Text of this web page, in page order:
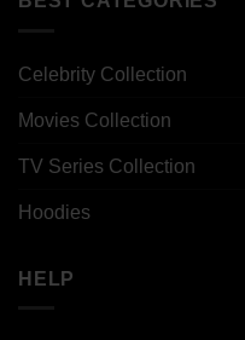
Celebrity Collection
Movies Collection
TV Series Collection
Hoodies
HELP